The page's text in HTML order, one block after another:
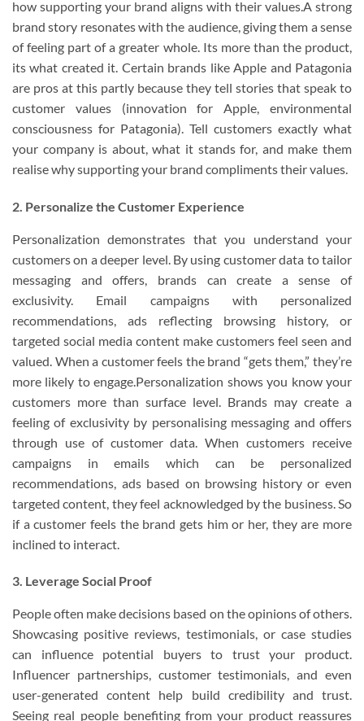
how supporting your brand aligns with their values.A strong
brand story resonates with the audience, giving them a sense
of feeling part of a greater whole. Its more than the product,
its what created it. Certain brands like Apple and Patagonia
are pros at this partly because they tell stories that speak to
customer values (innovation for Apple, environmental
consciousness for Patagonia). Tell customers exactly what
your company is about, what it stands for, and make them
realise why supporting your brand compliments their values.
2. Personalize the Customer Experience
Personalization demonstrates that you understand your
customers on a deeper level. By using customer data to tailor
messaging and offers, brands can create a sense of
exclusivity. Email campaigns with personalized
recommendations, ads reflecting browsing history, or
targeted social media content make customers feel seen and
valued. When a customer feels the brand “gets them,” they’re
more likely to engage.Personalization shows you know your
customers more than surface level. Brands may create a
feeling of exclusivity by personalising messaging and offers
through use of customer data. When customers receive
campaigns in emails which can be personalized
recommendations, ads based on browsing history or even
targeted content, they feel acknowledged by the business. So
if a customer feels the brand gets him or her, they are more
inclined to interact.
3. Leverage Social Proof
People often make decisions based on the opinions of others.
Showcasing positive reviews, testimonials, or case studies
can influence potential buyers to trust your product.
Influencer partnerships, customer testimonials, and even
user-generated content help build credibility and trust.
Seeing real people benefiting from your product reassures